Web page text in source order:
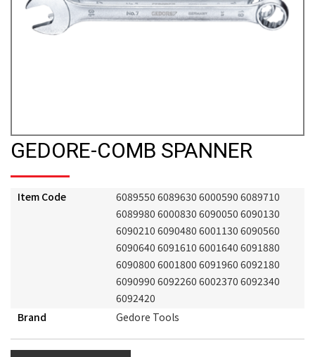
GEDORE-COMB SPANNER
Item Code
6089550 6089630 6000590 6089710
6089980 6000830 6090050 6090130
6090210 6090480 6001130 6090560
6090640 6091610 6001640 6091880
6090800 6001800 6091960 6092180
6090990 6092260 6002370 6092340
6092420
Brand
Gedore Tools